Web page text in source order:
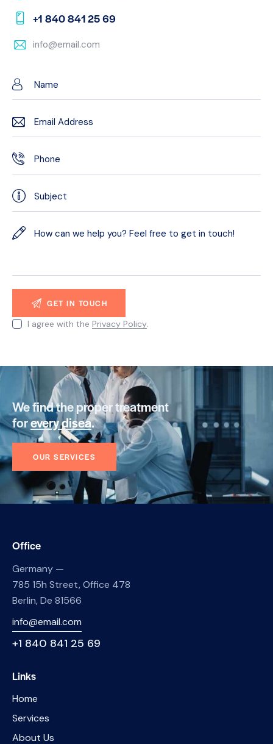
+1 840 841 25 69
info@email.com
I agree with the Privacy Policy.
We find the proper treatment
forevery disease.
OUR SERVICES
Office
Germany —
785 15h Street, Office 478
Berlin, De 81566
info@email.com
+1 840 841 25 69
Links
Home
Services
About Us